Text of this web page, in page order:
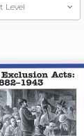
Level